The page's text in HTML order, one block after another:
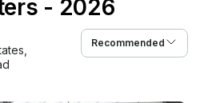
- 2026
Recommended